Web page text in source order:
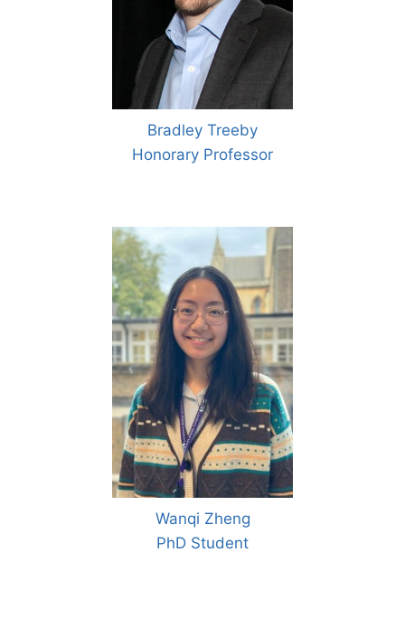
Bradley Treeby
Honorary Professor
Wanqi Zheng
PhD Student